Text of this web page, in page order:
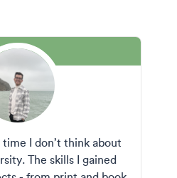
I don’t think about
The skills I gained